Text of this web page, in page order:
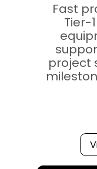
Fast
Tier-
project